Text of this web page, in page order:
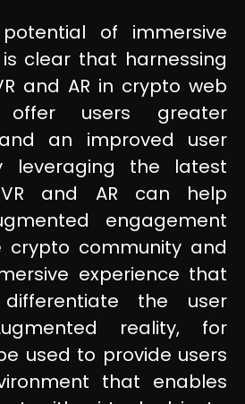
of immersive
clear that harnessing
and AR in crypto web
users greater
an improved user
leveraging the latest
VR and AR can help
engagement
crypto community and
experience that
the user
reality, for
used to provide users
that enables